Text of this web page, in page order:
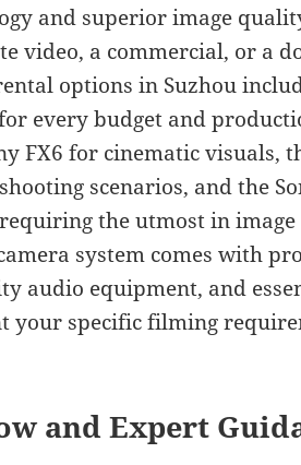
and superior image
video, a commercial, or a
options in Suzhou
every budget and
FX6 for cinematic visuals,
scenarios, and the
the utmost in
system comes with
audio equipment, and
your specific filming
and Expert